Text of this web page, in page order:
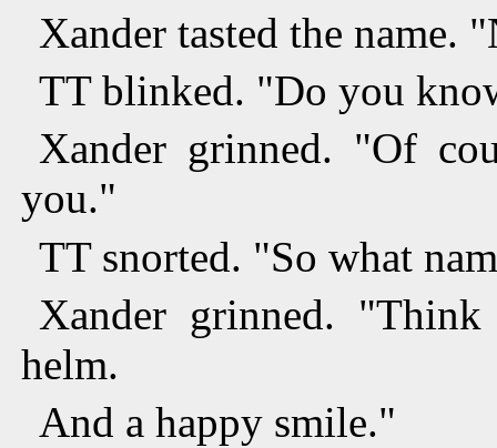
Xander tasted the name.
TT blinked. "Do you
Xander grinned. "Of
you."
TT snorted. "So what
Xander grinned.
helm.
And a happy smile."